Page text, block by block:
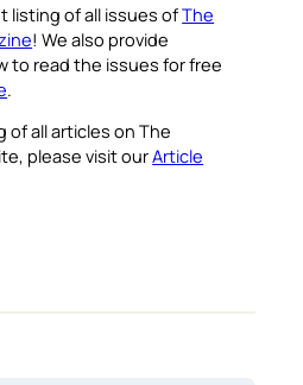
listing of all issues ofThe
! We also provide
to read the issues for free
.
of all articles on The
please visit ourArticle